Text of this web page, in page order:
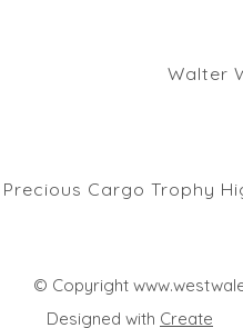
Walter
Precious Cargo Trophy
© Copyright
Designed with Create